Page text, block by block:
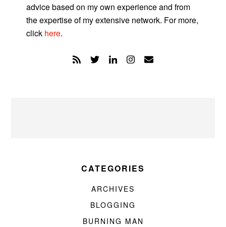
advice based on my own experience and from
the expertise of my extensive network. For more,
click here.
CATEGORIES
ARCHIVES
BLOGGING
BURNING MAN